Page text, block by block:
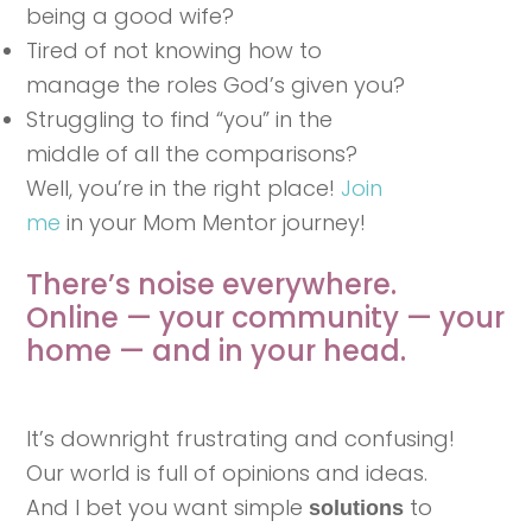
being a good wife?
Tired of not knowing how to
manage the roles God’s given you?
Struggling to find “you” in the
middle of all the comparisons?
Well, you’re in the right place! Join
me in your Mom Mentor journey!
There’s noise everywhere.
Online — your community — your
home — and in your head.
It’s downright frustrating and confusing!
Our world is full of opinions and ideas.
And I bet you want simple solutions to